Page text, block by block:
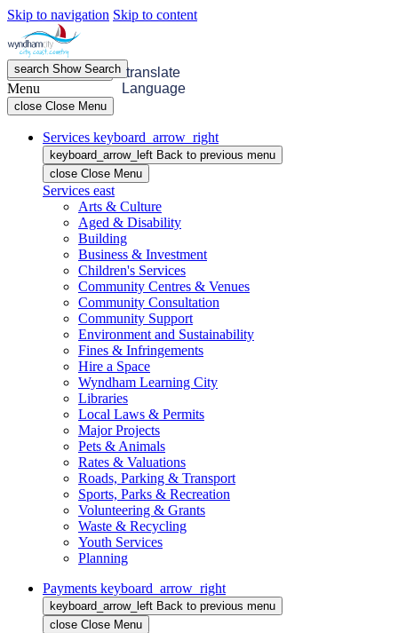
Skip to navigation Skip to content
menu OpenMenu
search ShowSearch translate
Language
Menu
close Close Menu
Services keyboard_arrow_right
keyboard_arrow_left Back to previous menu
close Close Menu
Services east
Arts & Culture
Aged & Disability
Building
Business & Investment
Children's Services
Community Centres & Venues
Community Consultation
Community Support
Environment and Sustainability
Fines & Infringements
Hire a Space
Wyndham Learning City
Libraries
Local Laws & Permits
Major Projects
Pets & Animals
Rates & Valuations
Roads, Parking & Transport
Sports, Parks & Recreation
Volunteering & Grants
Waste & Recycling
Youth Services
Planning
Payments keyboard_arrow_right
keyboard_arrow_left Back to previous menu
close Close Menu